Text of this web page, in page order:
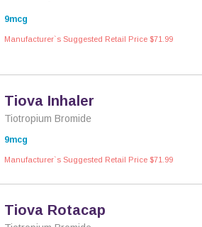
9mcg
Manufacturer`s Suggested Retail Price $71.99
Tiova Inhaler
Tiotropium Bromide
9mcg
Manufacturer`s Suggested Retail Price $71.99
Tiova Rotacap